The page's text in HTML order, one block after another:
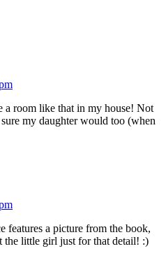
room like that in my house! Not
my daughter would too (when
features a picture from the book,
the little girl just for that detail! :)